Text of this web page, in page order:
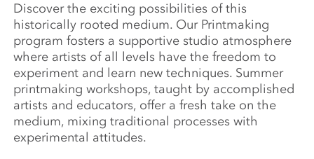
Discover the exciting possibilities of this
historically rooted medium. Our Printmaking
program fosters a supportive studio atmosphere
where artists of all levels have the freedom to
experiment and learn new techniques. Summer
printmaking workshops, taught by accomplished
artists and educators, offer a fresh take on the
medium, mixing traditional processes with
experimental attitudes.